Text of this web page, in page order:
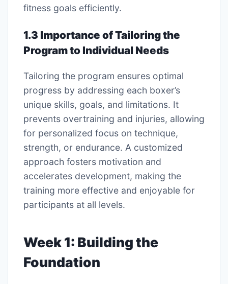
fitness goals efficiently.
1.3 Importance of Tailoring the
Program to Individual Needs
Tailoring the program ensures optimal
progress by addressing each boxer’s
unique skills, goals, and limitations. It
prevents overtraining and injuries, allowing
for personalized focus on technique,
strength, or endurance. A customized
approach fosters motivation and
accelerates development, making the
training more effective and enjoyable for
participants at all levels.
Week 1: Building the
Foundation